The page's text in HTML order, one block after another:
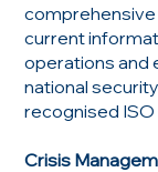
comprehensive
current
operations and
national
recognised
Crisis